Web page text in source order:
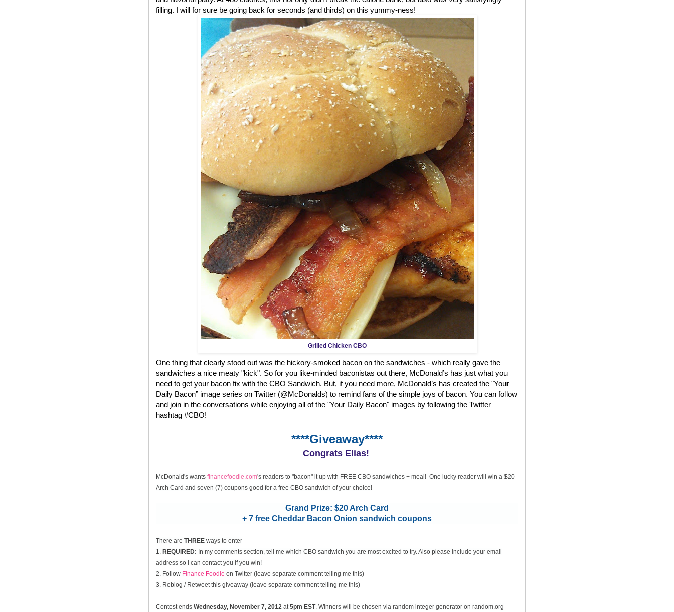
filling. I will for sure be going back for seconds (and thirds) on this yummy-ness!
Grilled Chicken CBO
One thing that clearly stood out was the hickory-smoked bacon on the sandwiches - which really gave the
sandwiches a nice meaty "kick". So for you like-minded baconistas out there, McDonald’s has just what you
need to get your bacon fix with the CBO Sandwich. But, if you need more, McDonald’s has created the "Your
Daily Bacon” image series on Twitter (@McDonalds) to remind fans of the simple joys of bacon. You can follow
and join in the conversations while enjoying all of the "Your Daily Bacon" images by following the Twitter
hashtag #CBO!
****Giveaway****
Congrats Elias!
McDonald's wants financefoodie.com's readers to "bacon" it up with FREE CBO sandwiches + meal! One lucky reader will win a $20
Arch Card and seven (7) coupons good for a free CBO sandwich of your choice!
Grand Prize: $20 Arch Card
+ 7 free Cheddar Bacon Onion sandwich coupons
There are THREE ways to enter
1. REQUIRED: In my comments section, tell me which CBO sandwich you are most excited to try. Also please include your email
address so I can contact you if you win!
2. Follow Finance Foodie on Twitter (leave separate comment telling me this)
3. Reblog / Retweet this giveaway (leave separate comment telling me this)
Contest ends Wednesday, November 7, 2012 at 5pm EST. Winners will be chosen via random integer generator on random.org